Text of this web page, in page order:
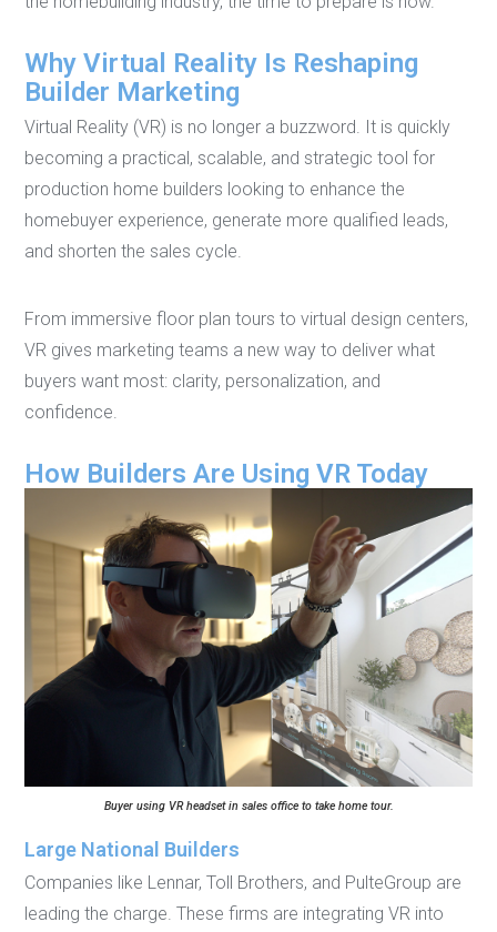
Why Virtual Reality Is Reshaping
Builder Marketing
Virtual Reality (VR) is no longer a buzzword. It is quickly
becoming a practical, scalable, and strategic tool for
production home builders looking to enhance the
homebuyer experience, generate more qualified leads,
and shorten the sales cycle.
From immersive floor plan tours to virtual design centers,
VR gives marketing teams a new way to deliver what
buyers want most: clarity, personalization, and
confidence.
How Builders Are Using VR Today
Buyer using VR headset in sales office to take home tour.
Large National Builders
Companies like Lennar, Toll Brothers, and PulteGroup are
leading the charge. These firms are integrating VR into